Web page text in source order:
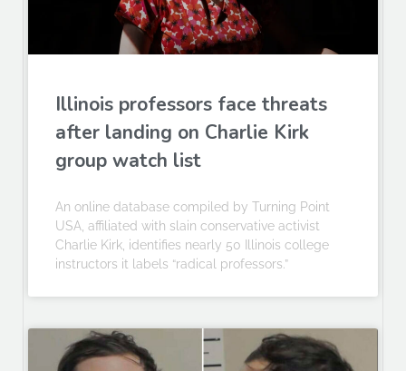
Illinois professors face threats
after landing on Charlie Kirk
group watch list
An online database compiled by Turning Point
USA, affiliated with slain conservative activist
Charlie Kirk, identifies nearly 50 Illinois college
instructors it labels “radical professors.”